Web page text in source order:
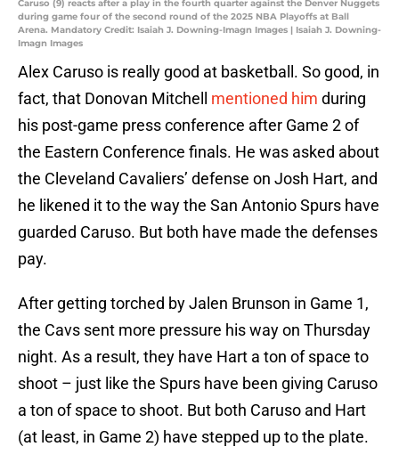
Caruso (9) reacts after a play in the fourth quarter against the Denver Nuggets
during game four of the second round of the 2025 NBA Playoffs at Ball
Arena. Mandatory Credit: Isaiah J. Downing-Imagn Images | Isaiah J. Downing-
Imagn Images
Alex Caruso is really good at basketball. So good, in
fact, that Donovan Mitchell mentioned him during
his post-game press conference after Game 2 of
the Eastern Conference finals. He was asked about
the Cleveland Cavaliers’ defense on Josh Hart, and
he likened it to the way the San Antonio Spurs have
guarded Caruso. But both have made the defenses
pay.
After getting torched by Jalen Brunson in Game 1,
the Cavs sent more pressure his way on Thursday
night. As a result, they have Hart a ton of space to
shoot – just like the Spurs have been giving Caruso
a ton of space to shoot. But both Caruso and Hart
(at least, in Game 2) have stepped up to the plate.